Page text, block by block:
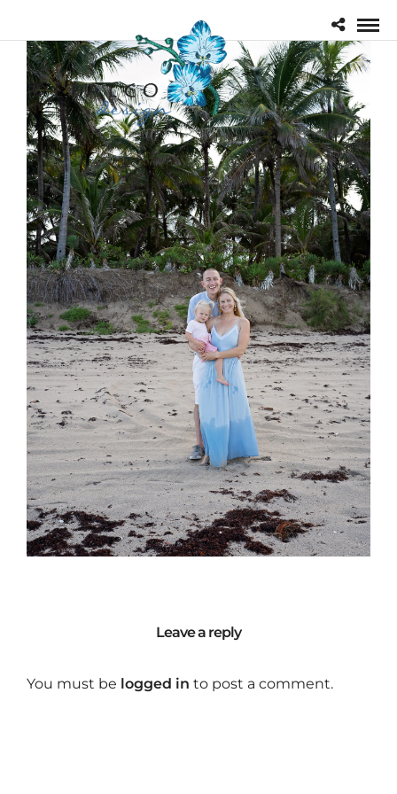
Leave a reply
You must be logged in to post a comment.